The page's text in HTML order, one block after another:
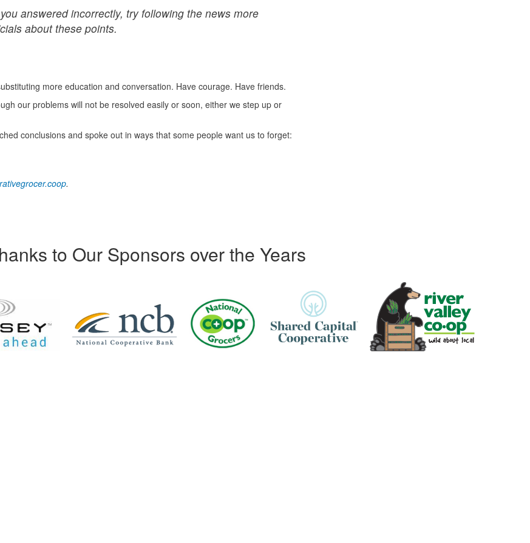
answered incorrectly, try following the news more
about these points.
more education and conversation. Have courage. Have friends.
our problems will not be resolved easily or soon, either we step up or
conclusions and spoke out in ways that some people want us to forget:
.
to Our Sponsors over the Years